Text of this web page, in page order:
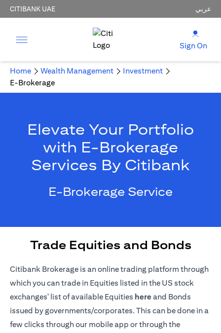
CITIBANK UAE عربي
Sign On
Home Wealth Management
Investment
E-Brokerage
Elevate Your Portfolio
with E-Brokerage
Services By Citibank
E-Brokerage Service
Trade Equities and Bonds
Citibank Brokerage is an online trading platform through
which you can trade in Equities listed in the US stock
exchanges' list of available Equities here opens in a new tab
and Bonds
issued by governments/corporates. This can be done in a
few clicks through our mobile app or through the